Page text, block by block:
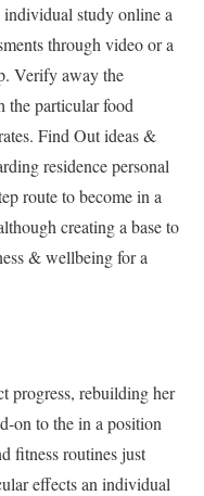
individual study online a
through video or a
Verify away the
the particular food
Find Out ideas &
residence personal
route to become in a
creating a base to
& wellbeing for a
progress, rebuilding her
on to the in a position
fitness routines just
effects an individual